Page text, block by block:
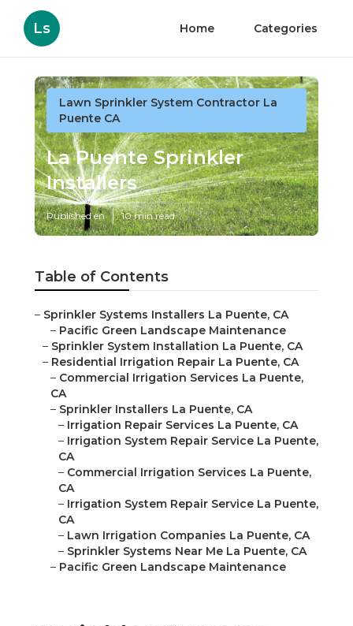
Ls Home Categories
Lawn Sprinkler System Contractor La
Puente CA
La Puente Sprinkler
Installers
Published en 10 min read
Table of Contents
– Sprinkler Systems Installers La Puente, CA
– Pacific Green Landscape Maintenance
– Sprinkler System Installation La Puente, CA
– Residential Irrigation Repair La Puente, CA
– Commercial Irrigation Services La Puente,
CA
– Sprinkler Installers La Puente, CA
– Irrigation Repair Services La Puente, CA
– Irrigation System Repair Service La Puente,
CA
– Commercial Irrigation Services La Puente,
CA
– Irrigation System Repair Service La Puente,
CA
– Lawn Irrigation Companies La Puente, CA
– Sprinkler Systems Near Me La Puente, CA
– Pacific Green Landscape Maintenance